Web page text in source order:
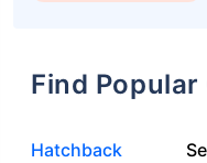
Find Popular
Hatchback